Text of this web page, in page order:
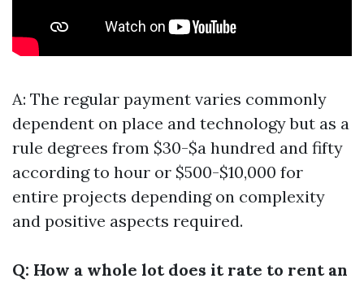
A: The regular payment varies commonly
dependent on place and technology but as a
rule degrees from $30-$a hundred and fifty
according to hour or $500-$10,000 for
entire projects depending on complexity
and positive aspects required.
Q: How a whole lot does it rate to rent an